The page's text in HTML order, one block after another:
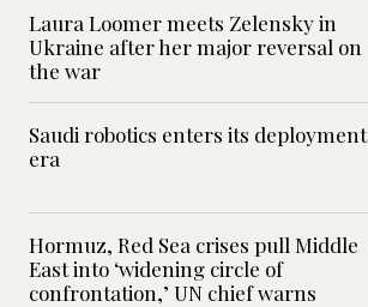
Laura Loomer meets Zelensky in
Ukraine after her major reversal on
the war
Saudi robotics enters its deployment
era
Hormuz, Red Sea crises pull Middle
East into ‘widening circle of
confrontation,’ UN chief warns